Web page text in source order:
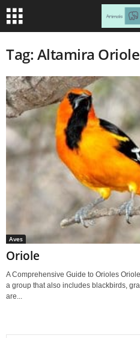
Tag: Altamira Oriole
Aves
Oriole
A Comprehensive Guide to Orioles
a group that also includes blackbirds,
are...